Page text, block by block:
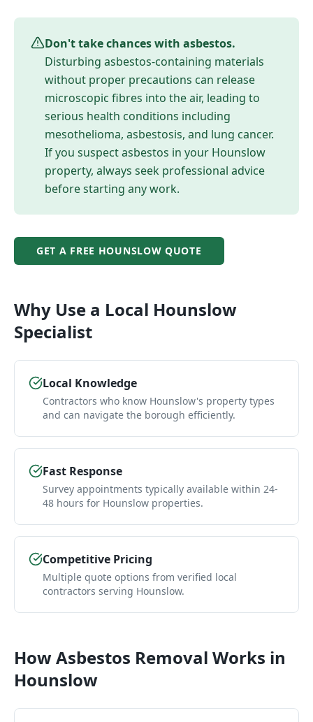
Don't take chances with asbestos.
Disturbing asbestos-containing materials
without proper precautions can release
microscopic fibres into the air, leading to
serious health conditions including
mesothelioma, asbestosis, and lung cancer.
If you suspect asbestos in your Hounslow
property, always seek professional advice
before starting any work.
GET A FREE HOUNSLOW QUOTE
Why Use a Local Hounslow
Specialist
Local Knowledge
Contractors who know Hounslow's property types
and can navigate the borough efficiently.
Fast Response
Survey appointments typically available within 24-
48 hours for Hounslow properties.
Competitive Pricing
Multiple quote options from verified local
contractors serving Hounslow.
HowAsbestos Removal Works in
Hounslow